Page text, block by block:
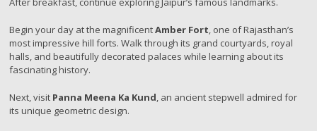
Begin your day at the magnificentAmber Fort, one of Rajasthan’s
most impressive hill forts. Walk through its grand courtyards, royal
halls, and beautifully decorated palaces while learning about its
fascinating history.
Next, visit Panna Meena Ka Kund, an ancient stepwell admired for
its unique geometric design.